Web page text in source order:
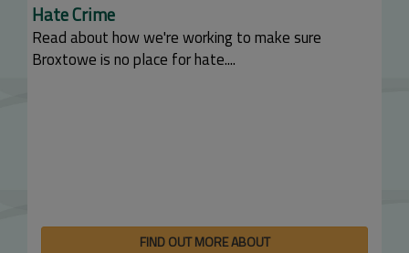
Hate Crime
Read about how we're working to make sure
Broxtowe is no place for hate....
FIND OUT MORE ABOUT